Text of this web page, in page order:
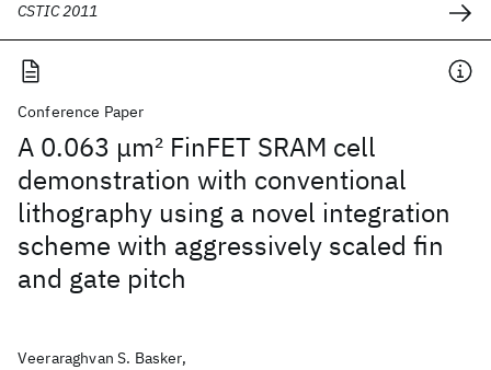
CSTIC 2011
Conference Paper
A 0.063 μm2 FinFET SRAM cell
demonstration with conventional
lithography using a novel integration
scheme with aggressively scaled fin
and gate pitch
Veeraraghvan S. Basker,